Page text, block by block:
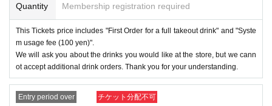
----------------------
[Other]
・Depending on how busy it is on the day, there may be purchase limits
on some items.
・ If the payment of the Tickets price cannot be confirmed, the winning
will be canceled automatically.
・After payment has been made, cancellations, refunds, and transfers
will not be accepted for reasons other than "cancellation of the event,"
Quantity Membership registration required
This Tickets price includes "First Order for a full takeout drink" and "Syste
m usage fee (100 yen)".
We will ask you about the drinks you would like at the store, but we cann
ot accept additional drink orders. Thank you for your understanding.
Entry period over チケット分配不可